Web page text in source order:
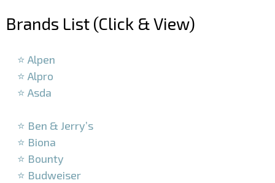
Brands List (Click & View)
⭐ Alpen
⭐ Alpro
⭐ Asda
⭐ Ben & Jerry’s
⭐ Biona
⭐ Bounty
⭐ Budweiser